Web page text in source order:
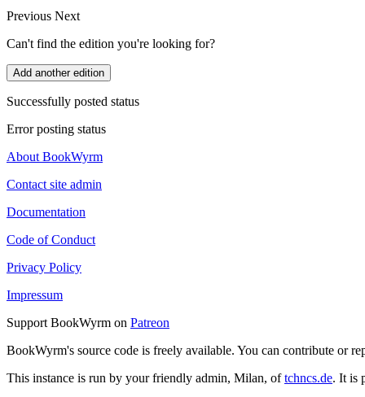
Previous Next
Can't find the edition you're looking for?
Add another edition
Successfully posted status
Error posting status
About BookWyrm
Contact site admin
Documentation
Code of Conduct
Privacy Policy
Impressum
Support BookWyrm on Patreon
BookWyrm's source code is freely available. You can contribute or
This instance is run by your friendly admin, Milan, oftchncs.de. It is